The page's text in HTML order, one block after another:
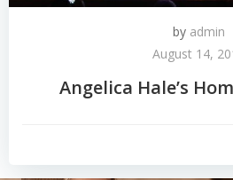
by admin
August 14,
Angelica Hale’s